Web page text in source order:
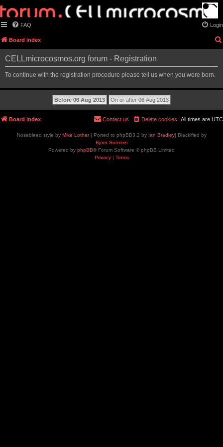
FAQ Login
Board index
CELLmicrocosmos.org forum - Registration
To continue with the registration procedure please tell us when you were born.
Board index All times are UTC
Delete cookies
Contact us
Nosebleed style by Mike Lothar| Ported to phpBB3.2 by Ian Bradley| Blackified by
Bjorn Sommer
Powered by phpBB® Forum Software © phpBB Limited
Privacy| Terms